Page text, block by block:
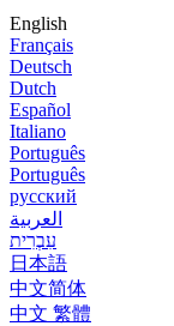
English
Français
Deutsch
Dutch
Español
Italiano
Português
Português
русский
العربية
עִבְרִית
日本語
中文简体
中文 繁體